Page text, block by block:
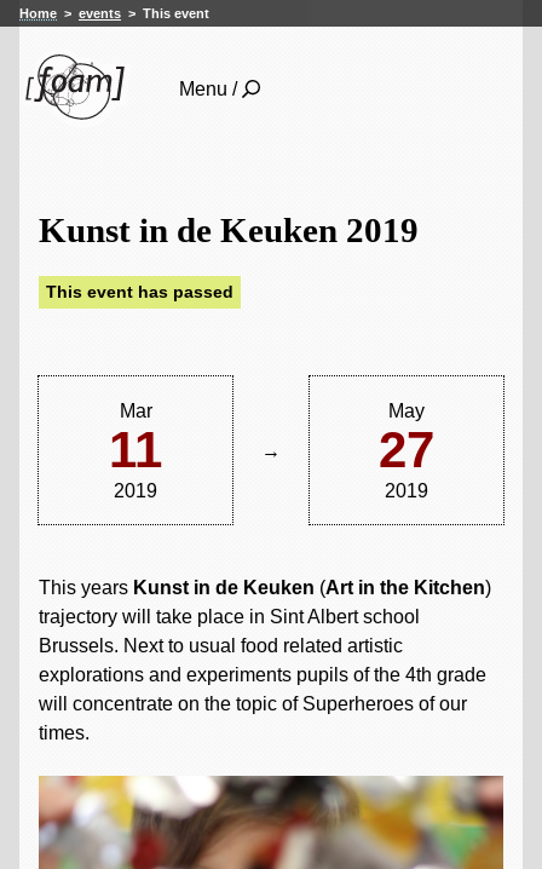
Home events This event
Menu /
Kunst in de Keuken 2019
This event has passed
Mar
11
2019
→
May
27
2019
This years Kunst in de Keuken (Art in the Kitchen)
trajectory will take place in Sint Albert school
Brussels. Next to usual food related artistic
explorations and experiments pupils of the 4th grade
will concentrate on the topic of Superheroes of our
times.